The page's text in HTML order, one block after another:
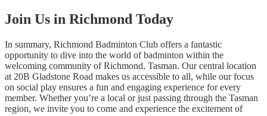
Join Us in Richmond Today
In summary, Richmond Badminton Club offers a fantastic
opportunity to dive into the world of badminton within the
welcoming community of Richmond, Tasman. Our central location
at 20B Gladstone Road makes us accessible to all, while our focus
on social play ensures a fun and engaging experience for every
member. Whether you’re a local or just passing through the Tasman
region, we invite you to come and experience the excitement of